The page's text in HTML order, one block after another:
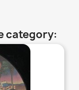
category: